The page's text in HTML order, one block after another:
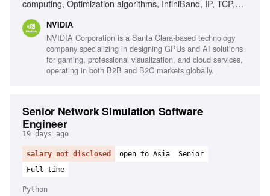
computing, Optimization algorithms, InfiniBand, IP, TCP,
algorithms, Omnet++, NS3
NVIDIA
NVIDIA Corporation is a Santa Clara-based technology
company specializing in designing GPUs and AI solutions
for gaming, professional visualization, and cloud services,
operating in both B2B and B2C markets globally.
Senior Network Simulation Software
Engineer
19 days ago
salary not disclosed open to Asia
Senior
Full-time
Python